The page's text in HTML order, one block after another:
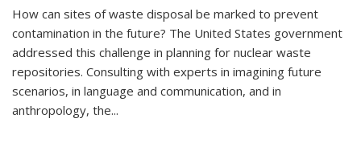
How can sites of waste disposal be marked to prevent
contamination in the future? The United States government
addressed this challenge in planning for nuclear waste
repositories. Consulting with experts in imagining future
scenarios, in language and communication, and in
anthropology, the...